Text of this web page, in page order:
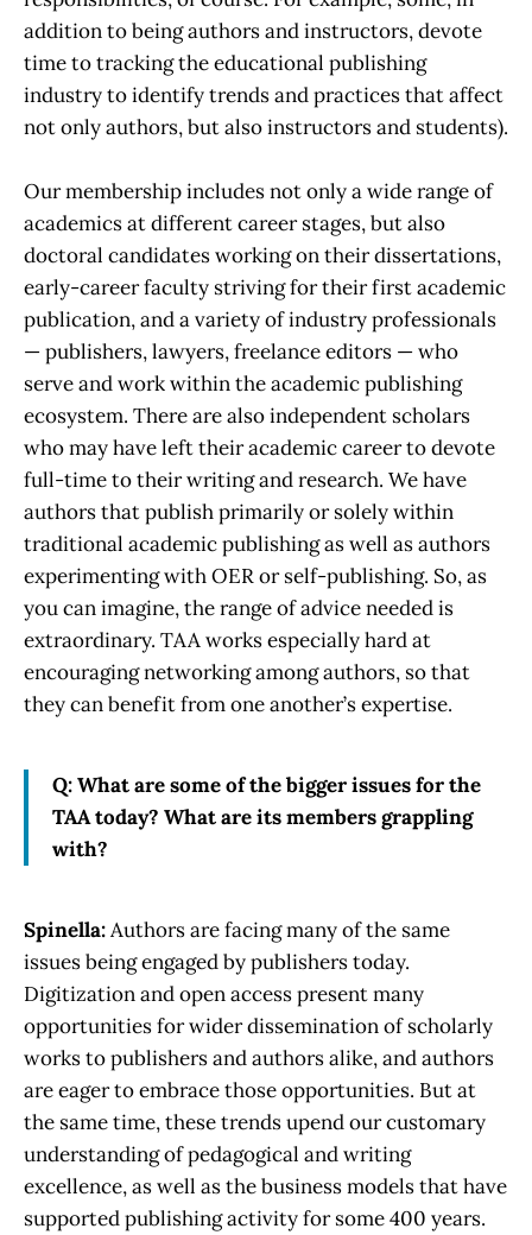
addition to being authors and instructors, devote
time to tracking the educational publishing
industry to identify trends and practices that affect
not only authors, but also instructors and students).
Our membership includes not only a wide range of
academics at different career stages, but also
doctoral candidates working on their dissertations,
early-career faculty striving for their first academic
publication, and a variety of industry professionals
— publishers, lawyers, freelance editors — who
serve and work within the academic publishing
ecosystem. There are also independent scholars
who may have left their academic career to devote
full-time to their writing and research. We have
authors that publish primarily or solely within
traditional academic publishing as well as authors
experimenting with OER or self-publishing. So, as
you can imagine, the range of advice needed is
extraordinary. TAA works especially hard at
encouraging networking among authors, so that
they can benefit from one another’s expertise.
Q: What are some of the bigger issues for the
TAA today? What are its members grappling
with?
Spinella:Authors are facing many of the same
issues being engaged by publishers today.
Digitization and open access present many
opportunities for wider dissemination of scholarly
works to publishers and authors alike, and authors
are eager to embrace those opportunities. But at
the same time, these trends upend our customary
understanding of pedagogical and writing
excellence, as well as the business models that have
supported publishing activity for some 400 years.